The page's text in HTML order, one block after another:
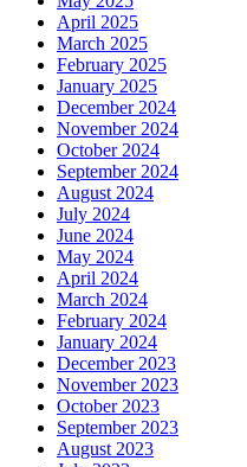
April 2025
March 2025
February 2025
January 2025
December 2024
November 2024
October 2024
September 2024
August 2024
July 2024
June 2024
May 2024
April 2024
March 2024
February 2024
January 2024
December 2023
November 2023
October 2023
September 2023
August 2023